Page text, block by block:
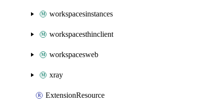
workspacesinstances
workspacesthinclient
workspacesweb
xray
ExtensionResource